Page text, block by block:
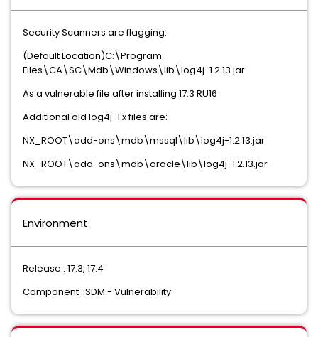
Security Scanners are flagging:
(Default Location)C:\Program
Files\CA\SC\Mdb\Windows\lib\log4j-1.2.13.jar
As a vulnerable file after installing 17.3 RU16
Additional old log4j-1.x files are:
NX_ROOT\add-ons\mdb\mssql\lib\log4j-1.2.13.jar
NX_ROOT\add-ons\mdb\oracle\lib\log4j-1.2.13.jar
Environment
Release : 17.3, 17.4
Component : SDM - Vulnerability